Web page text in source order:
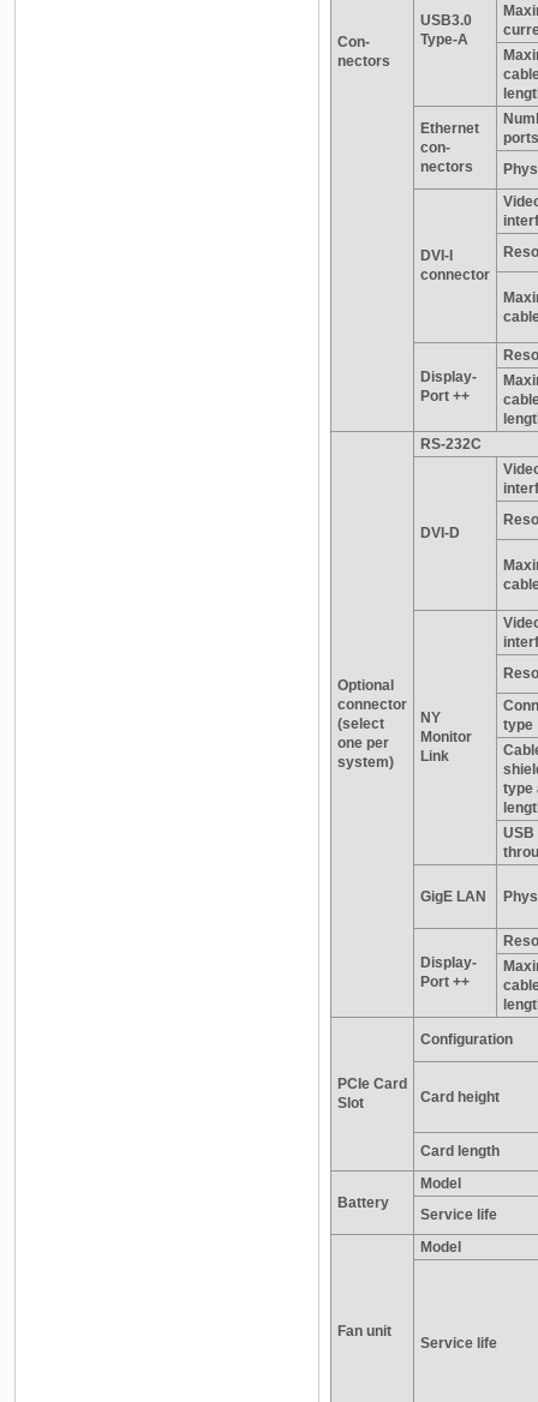
Con-
nectors
USB3.0
Type-A
Ethernet
con-
nectors
ports
DVI-I
connector
Display-
Port ++
Optional
connector
(select
one per
system)
RS-232C
DVI-D
NY
Monitor
Link
type
type
USB
GigE LAN
Display-
Port ++
PCIe Card
Slot
Configuration
Card height
Card length
Battery
Model
Service life
Fan unit
Model
Service life